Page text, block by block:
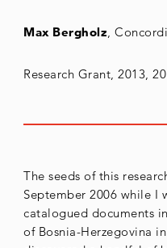
Max Bergholz ,
Research Grant, 2013,
The seeds of this
September 2006 while I
catalogued documents
of Bosnia-Herzegovina